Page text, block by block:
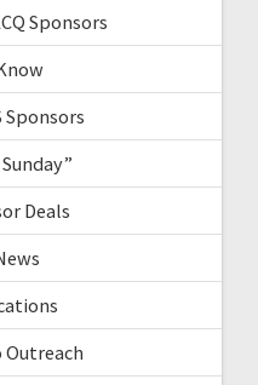
Sponsors
Sponsors
Deals
Outreach